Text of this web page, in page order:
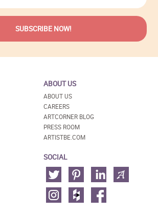
ABOUT US
ABOUT US
CAREERS
ARTCORNER BLOG
PRESS ROOM
ARTISTBE.COM
SOCIAL